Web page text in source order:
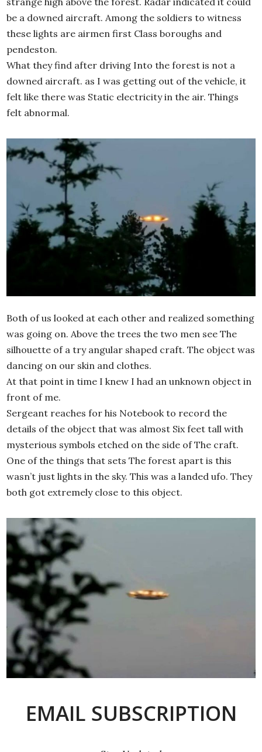
be a downed aircraft. Among the soldiers to witness
these lights are airmen first Class boroughs and
pendeston.
What they find after driving Into the forest is not a
downed aircraft. as I was getting out of the vehicle, it
felt like there was Static electricity in the air. Things
felt abnormal.
Both of us looked at each other and realized something
was going on. Above the trees the two men see The
silhouette of a try angular shaped craft. The object was
dancing on our skin and clothes.
At that point in time I knew I had an unknown object in
front of me.
Sergeant reaches for his Notebook to record the
details of the object that was almost Six feet tall with
mysterious symbols etched on the side of The craft.
One of the things that sets The forest apart is this
wasn’t just lights in the sky. This was a landed ufo. They
both got extremely close to this object.
EMAIL SUBSCRIPTION